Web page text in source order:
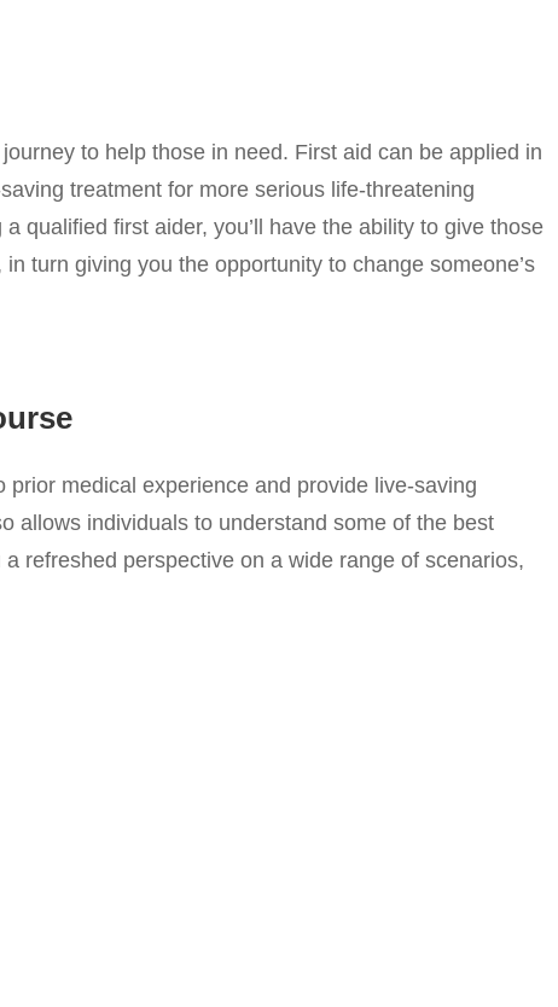
to help those in need. First aid can be applied in
treatment for more serious life-threatening
qualified first aider, you’ll have the ability to give those
turn giving you the opportunity to change someone’s
medical experience and provide live-saving
allows individuals to understand some of the best
refreshed perspective on a wide range of scenarios,